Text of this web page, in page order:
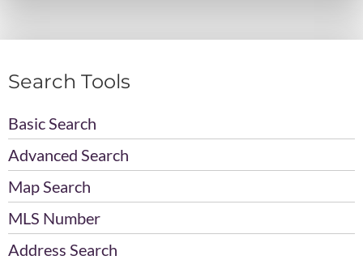
Search Tools
Basic Search
Advanced Search
Map Search
MLS Number
Address Search